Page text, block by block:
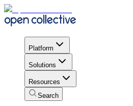
Platform
Solutions
Resources
Search